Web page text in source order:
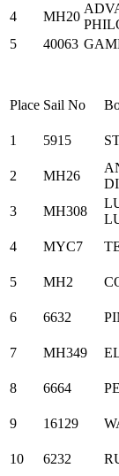
4 MH20
5
40063
Place Sail No
1 5915
2 MH26
3 MH308
4 MYC7
5 MH2
6 6632
7 MH349
8 6664
9 16129
10 6232